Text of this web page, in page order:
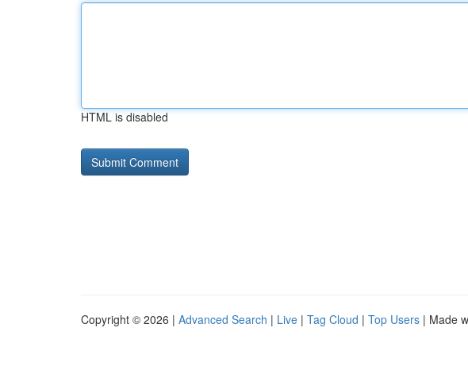
HTML is disabled
Copyright © 2026 | Advanced Search | Live | Tag Cloud | Top Users | Made